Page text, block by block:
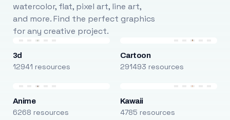
watercolor, flat, pixel art, line art,
and more. Find the perfect graphics
for any creative project.
3d
12941 resources
Cartoon
291493 resources
Anime
6268 resources
Kawaii
4785 resources